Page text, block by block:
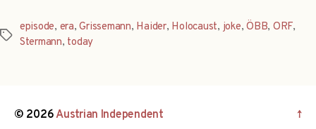
Tags
episode, era,Grissemann, Haider, Holocaust, joke,ÖBB, ORF,
Stermann, today
© 2026Austrian Independent ↑